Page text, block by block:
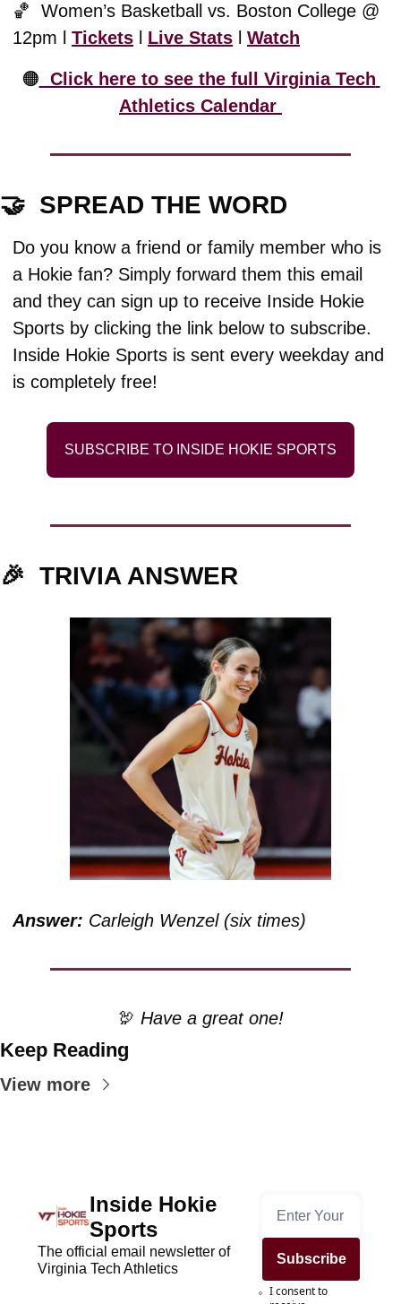
🏀
  Women’s Basketball vs. Boston College @
12pm l Tickets Live Stats Watch
🟠
  Click here to see the full Virginia Tech
Athletics Calendar
🤝
  SPREAD THE WORD
Do you know a friend or family member who is
a Hokie fan? Simply forward them this email
and they can sign up to receive Inside Hokie
Sports by clicking the link below to subscribe.
Inside Hokie Sports is sent every weekday and
is completely free!
SUBSCRIBE TO INSIDE HOKIE SPORTS
🎉 TRIVIA ANSWER
Answer: Carleigh Wenzel (six times)
🦃 Have a great one!
Keep Reading
View more
Inside Hokie
Sports
The official email newsletter of
Virginia Tech Athletics
Subscribe
I consent to